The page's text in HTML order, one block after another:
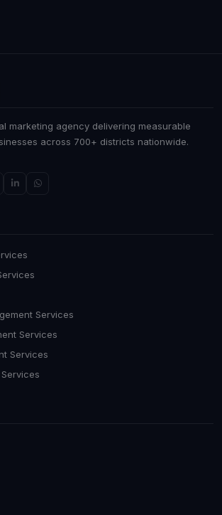
marketing agency delivering measurable
across 700+ districts nationwide.
Services
Services
Services